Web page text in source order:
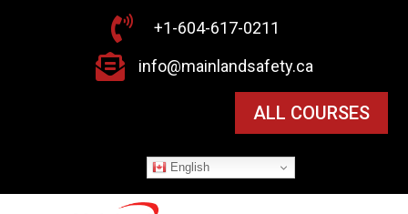
 +1-604-617-0211
 info@mainlandsafety.ca
ALL COURSES
English